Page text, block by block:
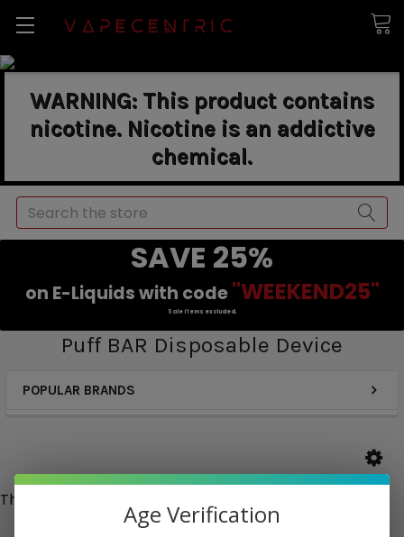
WARNING: This product contains
nicotine. Nicotine is an addictive
chemical.
Search
SAVE 25%
on E-Liquids with code "WEEKEND25"
Sale items excluded.
Puff BAR Disposable Device
POPULAR BRANDS
There are no products listed under this category.
Age Verification